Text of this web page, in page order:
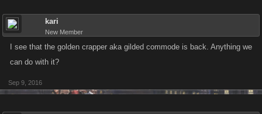
kari
New Member
I see that the golden crapper aka gilded commode is back. Anything we
can do with it?
Sep 9, 2016